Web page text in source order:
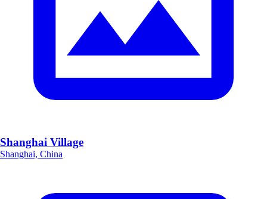
Shanghai Village
Shanghai, China